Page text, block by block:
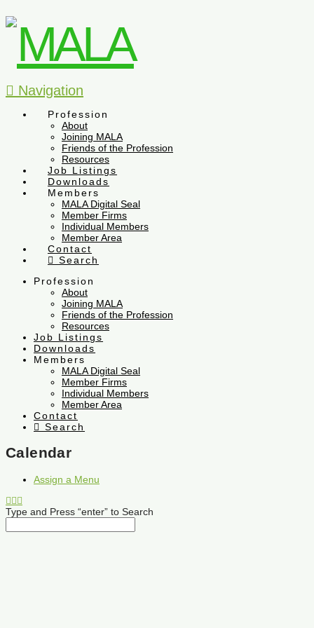
Navigation
Profession
About
Joining MALA
Friends of the Profession
Resources
Job Listings
Downloads
Members
MALA Digital Seal
Member Firms
Individual Members
Member Area
Contact
Search
Profession
About
Joining MALA
Friends of the Profession
Resources
Job Listings
Downloads
Members
MALA Digital Seal
Member Firms
Individual Members
Member Area
Contact
Search
Calendar
Assign a Menu
Type and Press “enter” to Search